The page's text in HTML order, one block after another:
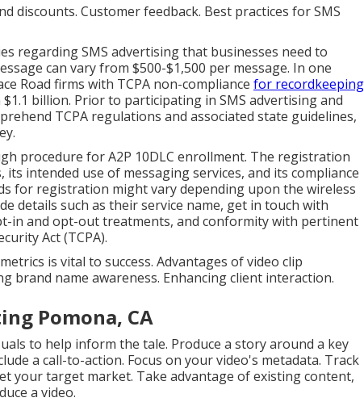
discounts. Customer feedback. Best practices for SMS
regarding SMS advertising that businesses need to
can vary from $500-$1,500 per message. In one
Road firms with TCPA non-compliance for recordkeeping
billion. Prior to participating in SMS advertising and
TCPA regulations and associated state guidelines,
procedure for A2P 10DLC enrollment. The registration
intended use of messaging services, and its compliance
for registration might vary depending upon the wireless
details such as their service name, get in touch with
in and opt-out treatments, and conformity with pertinent
Act (TCPA).
is vital to success. Advantages of video clip
brand name awareness. Enhancing client interaction.
Pomona, CA
to help inform the tale. Produce a story around a key
a call-to-action. Focus on your video's metadata. Track
your target market. Take advantage of existing content,
a video.